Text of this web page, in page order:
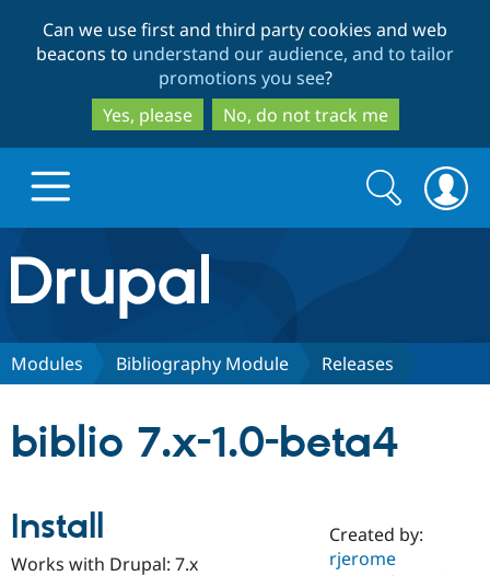
to
main
content
to
search
Can we use first and third party cookies and web
beacons to understand our audience, and to tailor
promotions you see?
Yes, please
No, do not track me
Drupal.org home
Discover Drupal
Drupal AI
Find a
Community
Search
form
Search
Modules Bibliography Module Releases
biblio 7.x-1.0-beta4
Install
Works with Drupal: 7.x
Created by:
rjerome